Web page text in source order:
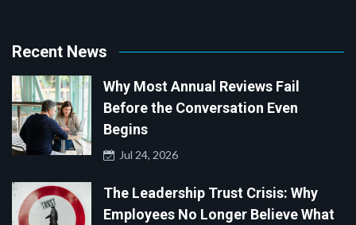
Recent News
Why Most Annual Reviews Fail
Before the Conversation Even
Begins
Jul 24, 2026
The Leadership Trust Crisis: Why
Employees No Longer Believe What